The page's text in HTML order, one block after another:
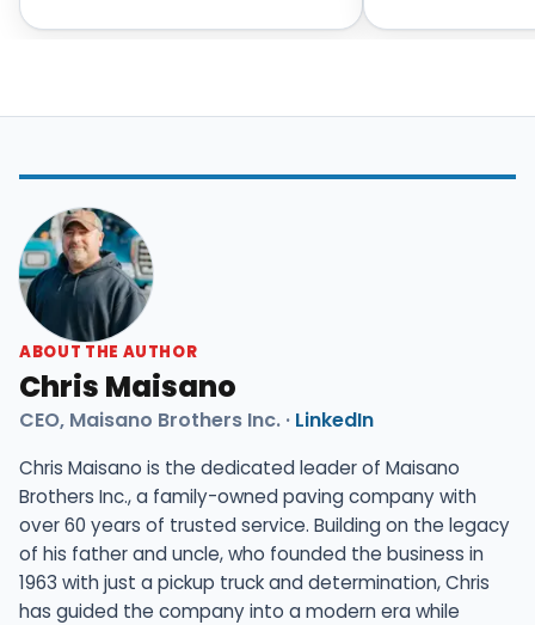
ABOUT THE AUTHOR
Chris Maisano
CEO, Maisano Brothers Inc. · LinkedIn
Chris Maisano is the dedicated leader of Maisano
Brothers Inc., a family-owned paving company with
over 60 years of trusted service. Building on the legacy
of his father and uncle, who founded the business in
1963 with just a pickup truck and determination, Chris
has guided the company into a modern era while